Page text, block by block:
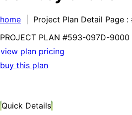
home | Project Plan Detail Page :
PROJECT PLAN #593-097D-9000
view plan pricing
buy this plan
Quick Details